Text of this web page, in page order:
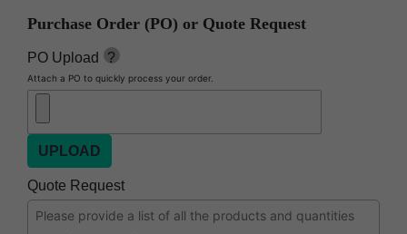
BIOTRACE™ Auto Read Pro Reader
BIOTRACE™ Auto Read 20 Steam BI
BIOTRACE™ Auto Read 20 Steam BI/PCD Kit
CIDEX™ OPA Solution
CIDEX™ OPA Solution Test Strips
CIDEX™ Tray System
Purchase Order (PO) or Quote Request
PO Upload ?
Attach a PO to quickly process your order.
Quote Request